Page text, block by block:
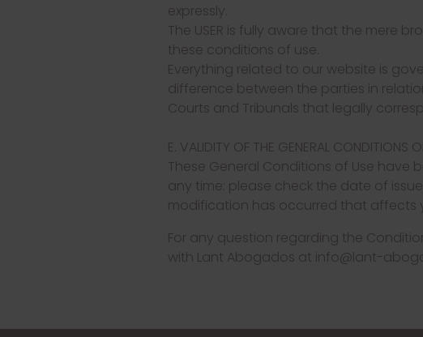
expressly.
The USER is fully aware that the mere
these conditions of use.
Everything related to our website is
difference between the parties in
Courts and Tribunals that legally
E. VALIDITY OF THE GENERAL CONDITIONS
These General Conditions of Use
any time: please check the date of
modification has occurred that affects
For any question regarding the
with Lant Abogados at info@lant-